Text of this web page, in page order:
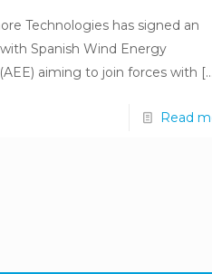
Technologies has signed an
Spanish Wind Energy
aiming to join forces with
Read